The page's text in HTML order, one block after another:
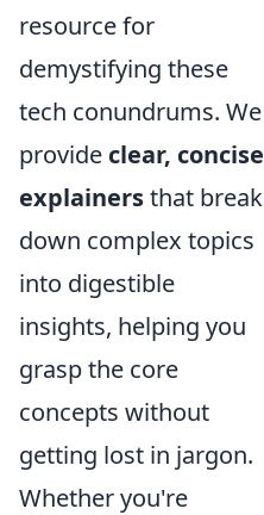
resource for
demystifying these
tech conundrums. We
provide clear, concise
explainersthat break
down complex topics
into digestible
insights, helping you
grasp the core
concepts without
getting lost in jargon.
Whether you're